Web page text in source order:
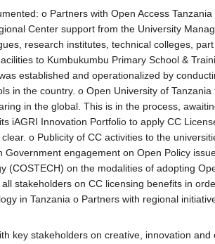
o Partners with Open Access
Center support from the University
research institutes, technical colleges,
to Kumbukumbu Primary School &
established and operationalized by
in the country. o Open University of
in the global. This is in the process,
iAGRI Innovation Portfolio to apply CC
o Publicity of CC activities to the
engagement on Open Policy
(COSTECH) on the modalities of adopting
stakeholders on CC licensing benefits in
in Tanzania o Partners with regional
key stakeholders on creative, innovation